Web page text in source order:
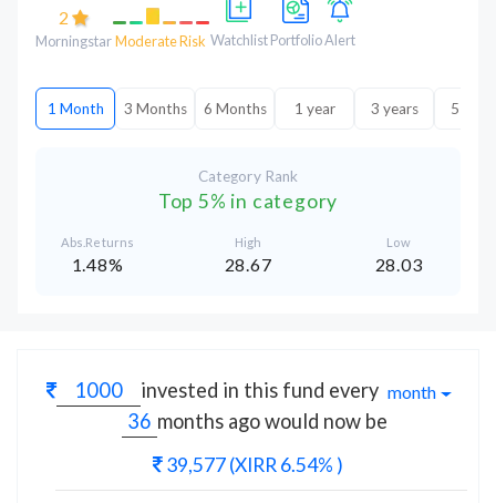
2
MorningstarModerate Risk Watchlist PortfolioAlert
1 Month 3 Months 6 Months 1 year 3 years 5
Category Rank
Top 5% in category
Abs.Returns
1.48%
High
28.67
Low
28.03
invested in this fund every month
months ago would now be
39,577(XIRR 6.54% )